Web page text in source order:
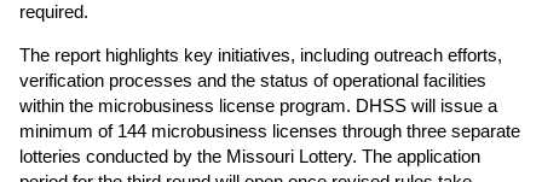
required.
The report highlights key initiatives, including outreach efforts,
verification processes and the status of operational facilities
within the microbusiness license program. DHSS will issue a
minimum of 144 microbusiness licenses through three separate
lotteries conducted by the Missouri Lottery. The application